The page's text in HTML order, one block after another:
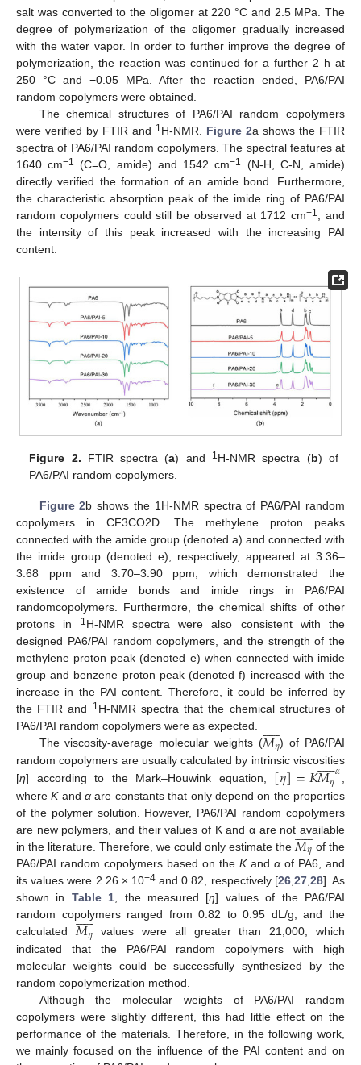
salt was converted to the oligomer at 220 °C and 2.5 MPa. The
degree of polymerization of the oligomer gradually increased
with the water vapor. In order to further improve the degree of
polymerization, the reaction was continued for a further 2 h at
250 °C and −0.05 MPa. After the reaction ended, PA6/PAI
random copolymers were obtained.
The chemical structures of PA6/PAI random copolymers
were verified by FTIR and 1H-NMR. Figure 2a shows the FTIR
spectra of PA6/PAI random copolymers. The spectral features at
1640 cm−1 (C=O, amide) and 1542 cm−1
(N-H, C-N, amide)
directly verified the formation of an amide bond. Furthermore,
the characteristic absorption peak of the imide ring of PA6/PAI
random copolymers could still be observed at 1712 cm−1, and
the intensity of this peak increased with the increasing PAI
content.
Figure 2. FTIR spectra (a) and 1H-NMR spectra (b) of
PA6/PAI random copolymers.
Figure 2b shows the 1H-NMR spectra of PA6/PAI random
copolymers in CF3CO2D. The methylene proton peaks
connected with the amide group (denoted a) and connected with
the imide group (denoted e), respectively, appeared at 3.36–
3.68 ppm and 3.70–3.90 ppm, which demonstrated the
existence of amide bonds and imide rings in PA6/PAI
randomcopolymers. Furthermore, the chemical shifts of other
protons in
1H-NMR spectra were also consistent with the
designed PA6/PAI random copolymers, and the strength of the
methylene proton peak (denoted e) when connected with imide
group and benzene proton peak (denoted f) increased with the
increase in the PAI content. Therefore, it could be inferred by
the FTIR and
1H-NMR spectra that the chemical structures of
PA6/PAI random copolymers were as expected.
The viscosity-average molecular weights (𝑀𝜂
 
) of PA6/PAI
random copolymers are usually calculated by intrinsic viscosities
[η] according to the Mark–Houwink equation, [𝜂]=𝐾𝑀𝜂
 
𝛼
whereKandα are constants that only depend on the properties
of the polymer solution. However, PA6/PAI random copolymers
are new polymers, and their values of K and α are not available
in the literature. Therefore, we could only estimate the 𝑀𝜂
 
 of the
PA6/PAI random copolymers based on the Kand α of PA6, and
its values were 2.26 × 10−4 and 0.82, respectively [26, 27, 28]. As
shown in Table 1 , the measured [η] values of the PA6/PAI
random copolymers ranged from 0.82 to 0.95 dL/g, and the
calculated𝑀𝜂
 
 values were all greater than 21,000, which
indicated that the PA6/PAI random copolymers with high
molecular weights could be successfully synthesized by the
random copolymerization method.
Although the molecular weights of PA6/PAI random
copolymers were slightly different, this had little effect on the
performance of the materials. Therefore, in the following work,
we mainly focused on the influence of the PAI content and on